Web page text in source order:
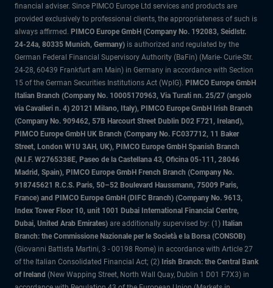
financial adviser. Since PIMCO Europe Ltd services and products are
provided exclusively to professional clients, the appropriateness of such is
always affirmed. PIMCO Europe GmbH (Company No. 192083, Seidlstr.
24-24a, 80335 Munich, Germany) is authorized and regulated by the
German Federal Financial Supervisory Authority (BaFin) (Marie- Curie-Str.
24-28, 60439 Frankfurt am Main) in Germany in accordance with Section
15 of the German Securities Institutions Act (WpIG). PIMCO Europe GmbH
Italian Branch (Company No. 10005170963, Via Turati nn. 25/27 (angolo
via Cavalieri n. 4) 20121 Milano, Italy), PIMCO Europe GmbH Irish Branch
(Company No. 909462, 57B Harcourt Street Dublin D02 F721, Ireland),
PIMCO Europe GmbH UK Branch (Company No. FC037712, 11 Baker
Street, London W1U 3AH, UK), PIMCO Europe GmbH Spanish Branch
(N.I.F. W2765338E, Paseo de la Castellana 43, Oficina 05-111, 28046
Madrid, Spain), PIMCO Europe GmbH French Branch (Company No.
918745621 R.C.S. Paris, 50–52 Boulevard Haussmann, 75009 Paris,
France) and PIMCO Europe GmbH (DIFC Branch) (Company No. 9613,
Index Tower Floor 10, unit 1001 Dubai International Financial Centre,
Dubai, United Arab Emirates) are additionally supervised by: (1) Italian
Branch: the Commissione Nazionale per le Società e la Borsa (CONSOB)
(Giovanni Battista Martini, 3 - 00198 Rome) in accordance with Article 27
of the Italian Consolidated Financial Act; (2) Irish Branch: the Central Bank
of Ireland (New Wapping Street, North Wall Quay, Dublin 1 D01 F7X3) in